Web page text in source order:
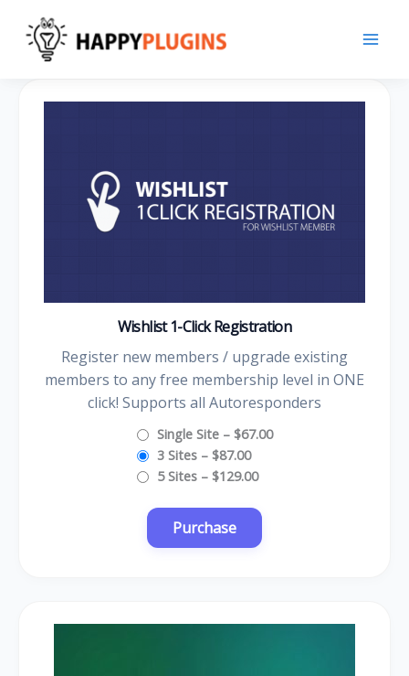
content
Wishlist 1-Click Registration
Register new members / upgrade existing
members to any free membership level in ONE
click! Supports all Autoresponders
Single Site– $67.00
3 Sites– $87.00
5 Sites– $129.00